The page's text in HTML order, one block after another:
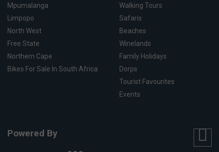
Mpumalanga
Limpopo
North West
Free State
Northern Cape
Bikes For Sale In South Africa
Walking Tours
Safaris
Beaches
Winelands
Family Holidays
Dorps
Tourist Favourites
Events
Powered By